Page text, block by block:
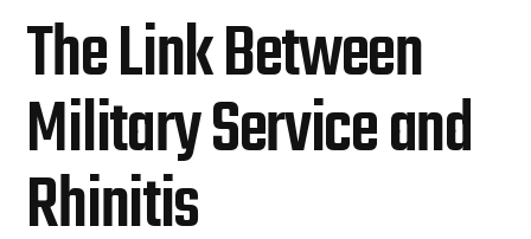
The Link Between
Military Service and
Rhinitis